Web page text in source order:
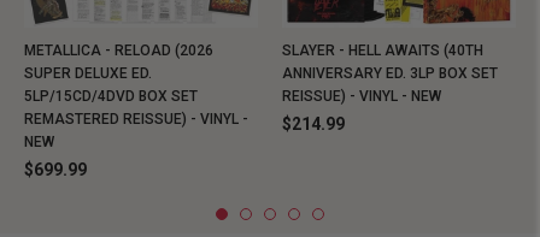
METALLICA - RELOAD (2026
SUPER DELUXE ED.
5LP/15CD/4DVD BOX SET
REMASTERED REISSUE) - VINYL -
NEW
$699.99
SLAYER - HELL AWAITS (40TH
ANNIVERSARY ED. 3LP BOX SET
REISSUE) - VINYL - NEW
$214.99